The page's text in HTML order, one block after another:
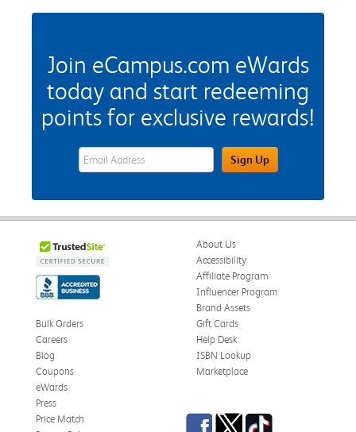
Join eCampus.com eWards
today and start redeeming
points for exclusive rewards!
eWards Sign Up Email Address FieldSign Up
About Us
Accessibility
Affiliate Program
Influencer Program
Brand Assets
Bulk Orders
Careers
Blog
Coupons
eWards
Gift Cards
Help Desk
ISBN Lookup
Marketplace
Press
Price Match
Facebook
TwitterTikTok